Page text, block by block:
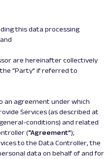
this data processing
are hereinafter collectively
“Party” if referred to
an agreement under which
Services (as described at
conditions) and related
(“Agreement”);
to the Data Controller, the
data on behalf of and for